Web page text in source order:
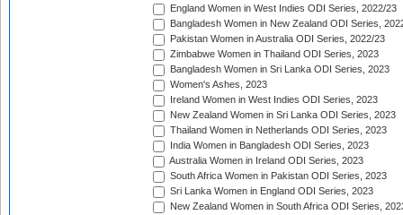
England Women in West Indies ODI Series, 2022/23
Bangladesh Women in New Zealand ODI Series,
Pakistan Women in Australia ODI Series, 2022/23
Zimbabwe Women in Thailand ODI Series, 2023
Bangladesh Women in Sri Lanka ODI Series, 2023
Women's Ashes, 2023
Ireland Women in West Indies ODI Series, 2023
New Zealand Women in Sri Lanka ODI Series, 2023
Thailand Women in Netherlands ODI Series, 2023
India Women in Bangladesh ODI Series, 2023
Australia Women in Ireland ODI Series, 2023
South Africa Women in Pakistan ODI Series, 2023
Sri Lanka Women in England ODI Series, 2023
New Zealand Women in South Africa ODI Series,